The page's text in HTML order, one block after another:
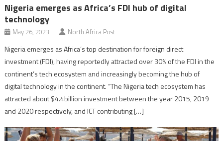
Nigeria emerges as Africa’s FDI hub of digital
technology
May 26, 2023 North Africa Post
Nigeria emerges as Africa’s top destination for foreign direct
investment (FDI), having reportedly attracted over 30% of the FDI in the
continent’s tech ecosystem and increasingly becoming the hub of
digital technology in the continent. “The Nigeria tech ecosystem has
attracted about $4.4billion investment between the year 2015, 2019
and 2020 respectively, and ICT contributing […]